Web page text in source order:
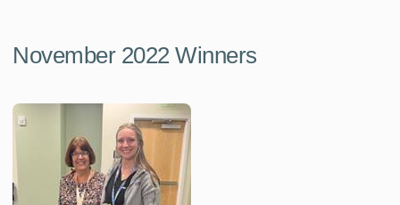
November 2022 Winners